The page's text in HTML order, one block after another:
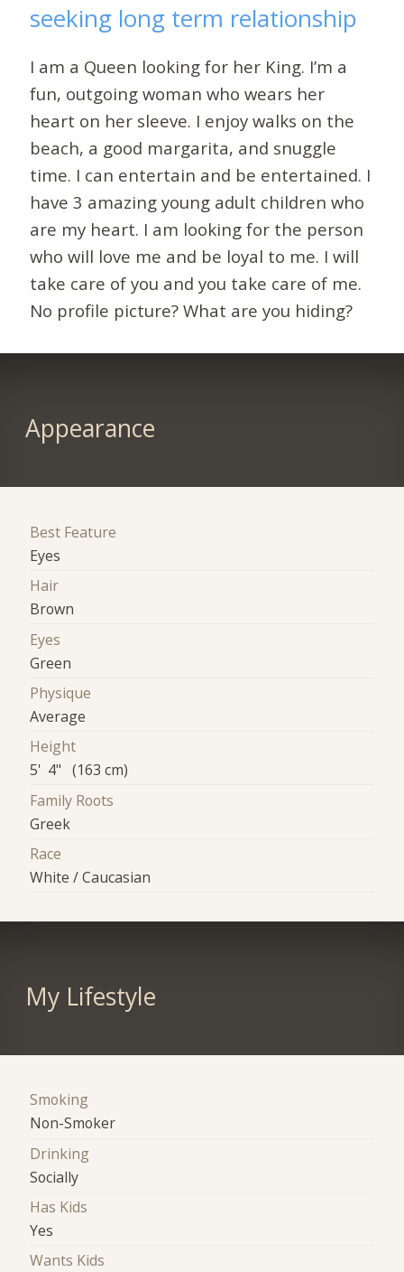
seeking long term relationship
I am a Queen looking for her King. I’m a
fun, outgoing woman who wears her
heart on her sleeve. I enjoy walks on the
beach, a good margarita, and snuggle
time. I can entertain and be entertained. I
have 3 amazing young adult children who
are my heart. I am looking for the person
who will love me and be loyal to me. I will
take care of you and you take care of me.
No profile picture? What are you hiding?
Appearance
Best Feature
Eyes
Hair
Brown
Eyes
Green
Physique
Average
Height
5' 4" (163 cm)
Family Roots
Greek
Race
White / Caucasian
My Lifestyle
Smoking
Non-Smoker
Drinking
Socially
Has Kids
Yes
Wants Kids